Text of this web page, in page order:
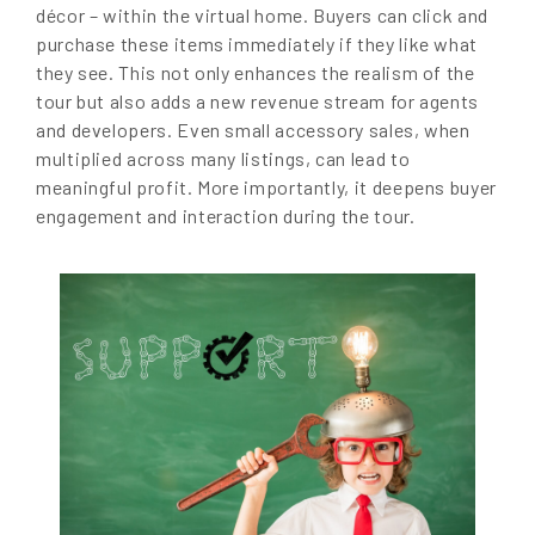
décor – within the virtual home. Buyers can click and
purchase these items immediately if they like what
they see. This not only enhances the realism of the
tour but also adds a new revenue stream for agents
and developers. Even small accessory sales, when
multiplied across many listings, can lead to
meaningful profit. More importantly, it deepens buyer
engagement and interaction during the tour.